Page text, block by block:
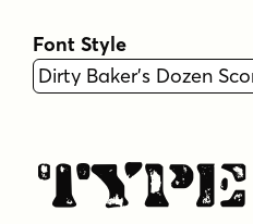
Font Style